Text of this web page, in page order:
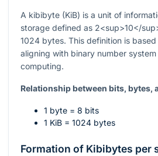
A kibibyte (KiB) is a unit of
storage defined as 2<sup>10</
1024 bytes. This definition is
aligning with binary number
computing.
Relationship between bits, bytes,
1 byte = 8 bits
1 KiB = 1024 bytes
Formation of Kibibytes per